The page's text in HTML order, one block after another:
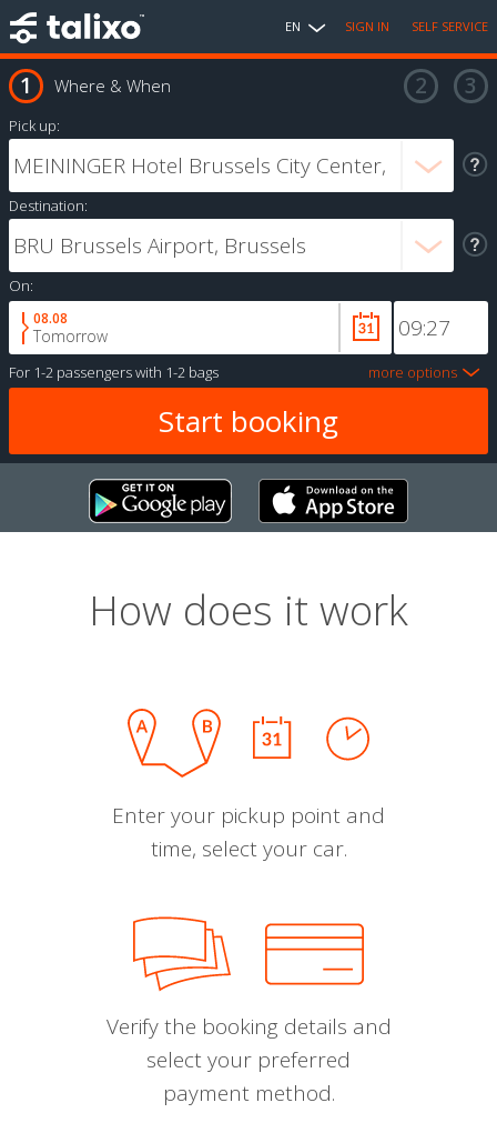
EN SIGN IN SELF SERVICE
Where & When
Pick up:
Destination:
On:
08.08
Tomorrow
For 1-2 passengerswith 1-2 bags more options
How does it work
Enter your pickup point and
time, select your car.
Verify the booking details and
select your preferred
payment method.